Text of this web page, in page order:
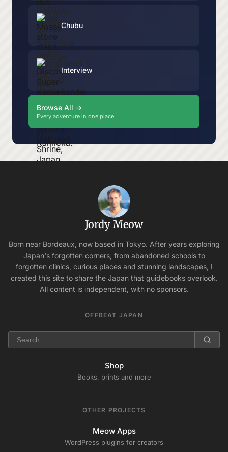
Chubu
Interview
Browse All →
Every adventure in one place
Jordy Meow
Born near Bordeaux, now based in Tokyo. After years exploring
Japan's forgotten corners, from abandoned schools to
forgotten clinics, curious places and stunning landscapes, I
created this site to share the Japan that guidebooks overlook.
All content is independent, with no sponsors.
OFFBEAT JAPAN
Shop
Books, prints and more
OTHER PROJECTS
Meow Apps
WordPress plugins for creators